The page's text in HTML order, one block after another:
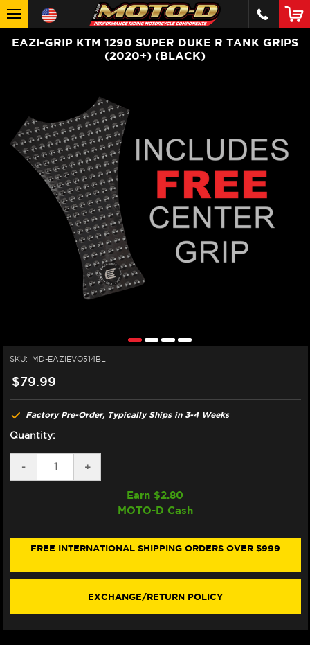
EAZI-GRIP KTM 1290 SUPER DUKE R TANK GRIPS
(2020+) (BLACK)
SKU: MD-EAZIEVO514BL
$79.99
Factory Pre-Order, Typically Ships in 3-4 Weeks
Quantity:
DECREASE
QUANTITY
SUPER
TANK
(BLACK)
-
INCREASE
QUANTITY
SUPER
TANK
(2020+)
(BLACK)
+
Earn $2.80
MOTO-D Cash
FREE INTERNATIONAL SHIPPING ORDERS OVER $999
EXCHANGE/RETURN POLICY